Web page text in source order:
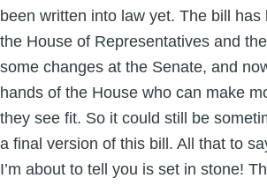
been written into law yet. The bill has
the House of Representatives and
some changes at the Senate, and
hands of the House who can make
they see fit. So it could still be
a final version of this bill. All that to
I’m about to tell you is set in stone!